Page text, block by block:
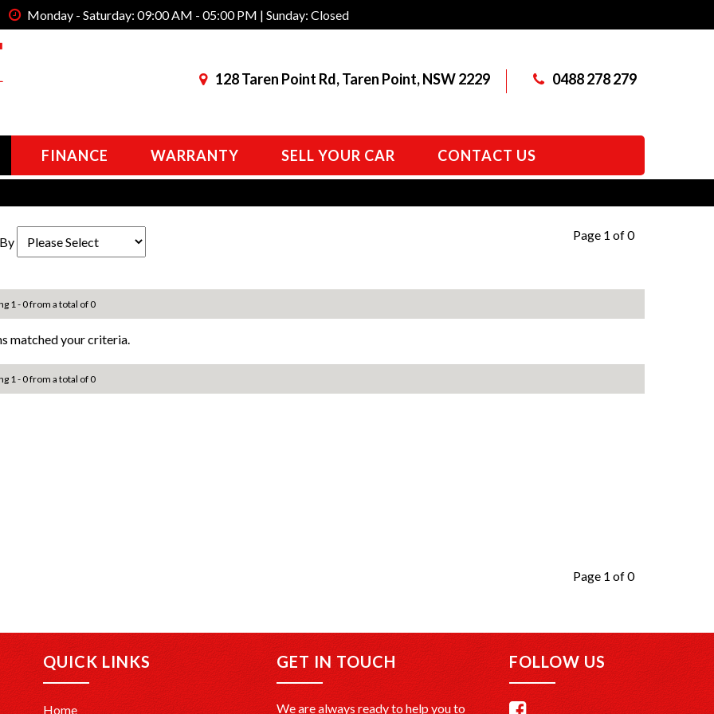
Monday - Saturday: 09:00 AM - 05:00 PM | Sunday: Closed
128 Taren Point Rd, Taren Point, NSW 2229 0488 278 279
FINANCE WARRANTY SELL YOUR CAR CONTACT US
Page 1 of 0
1 - 0 from a total of 0
matched your criteria.
1 - 0 from a total of 0
Page 1 of 0
QUICK LINKS
Home
GET IN TOUCH
We are always ready to help you to
FOLLOW US